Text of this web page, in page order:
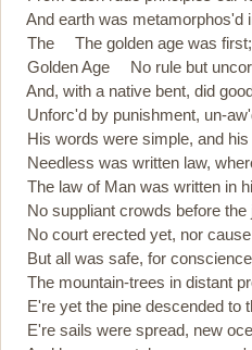
And earth was metamorphos'd
The The golden age was first;
Golden Age No rule but
And, with a native bent, did
Unforc'd by punishment, un-
His words were simple, and his
Needless was written law,
The law of Man was written in
No suppliant crowds before the
No court erected yet, nor cause
But all was safe, for
The mountain-trees in distant
E're yet the pine descended to
E're sails were spread, new